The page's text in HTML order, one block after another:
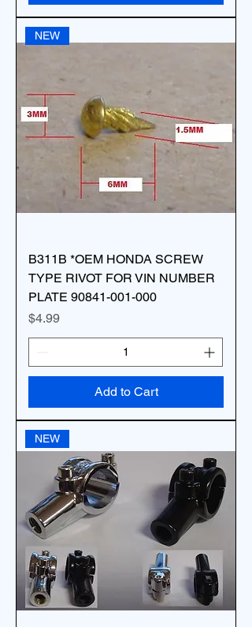
NEW
B311B *OEM HONDA SCREW
TYPE RIVOT FOR VIN NUMBER
PLATE 90841-001-000
Price
$4.99
Add to Cart
NEW